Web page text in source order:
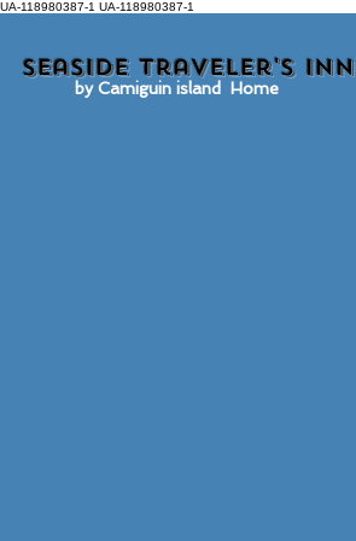
UA-118980387-1 UA-118980387-1
Seaside traveler's inn
by Camiguin island Home